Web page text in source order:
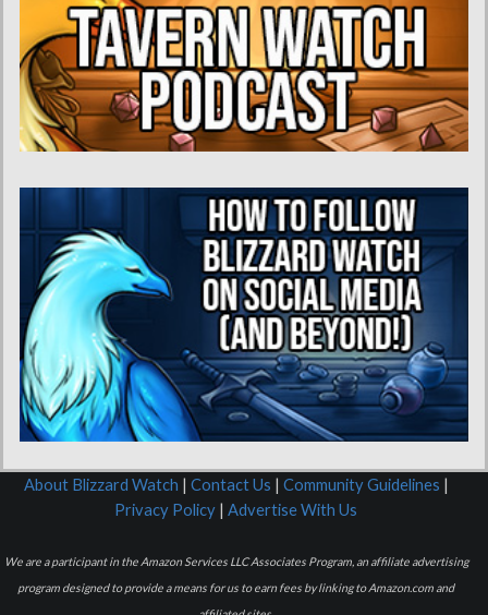
About Blizzard Watch | Contact Us | Community Guidelines |
Privacy Policy | Advertise With Us
We are a participant in the Amazon Services LLC Associates Program, an affiliate advertising
program designed to provide a means for us to earn fees by linking to Amazon.com and